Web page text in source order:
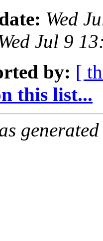
Wed
Jul 9
by: [
this list...